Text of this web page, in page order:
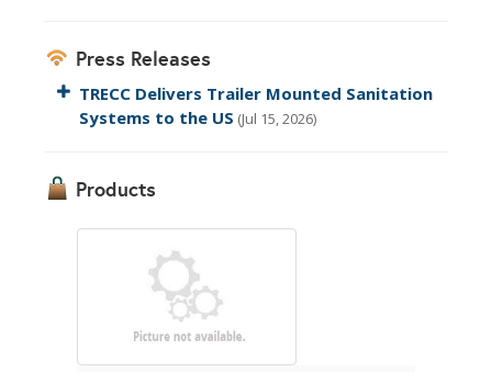
Press Releases
TRECC Delivers Trailer Mounted Sanitation
Systems to the US (Jul 15, 2026)
Products